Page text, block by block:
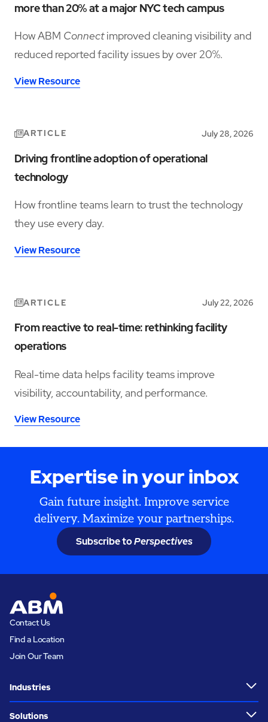
more than 20% at a major NYC tech campus
How ABM Connectimproved cleaning visibility and
reduced reported facility issues by over 20%.
View Resource
ARTICLE July 28, 2026
Driving frontline adoption of operational
technology
How frontline teams learn to trust the technology
they use every day.
View Resource
ARTICLE July 22, 2026
From reactive to real-time: rethinking facility
operations
Real-time data helps facility teams improve
visibility, accountability, and performance.
View Resource
Expertise in your inbox
Gain future insight. Improve service
delivery. Maximize your partnerships.
Subscribe toPerspectives
Contact Us
Find a Location
Join Our Team
Industries
Solutions